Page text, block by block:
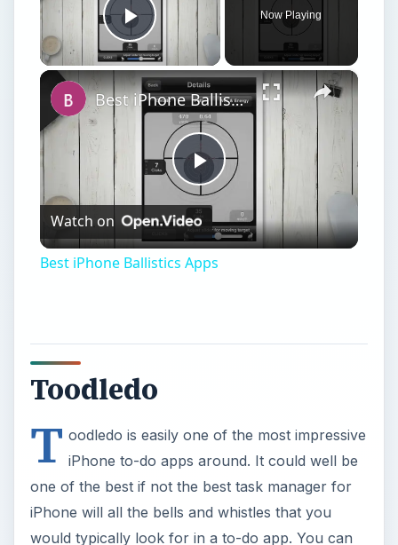
Play Video
Now Playing
×
Play
Video
Best iPhone Ballistics Apps
Watch on
Best iPhone Ballistics Apps
Toodledo
T oodledo is easily one of the most impressive
iPhone to-do apps around. It could well be
one of the best if not the best task manager for
iPhone will all the bells and whistles that you
would typically look for in a to-do app. You can